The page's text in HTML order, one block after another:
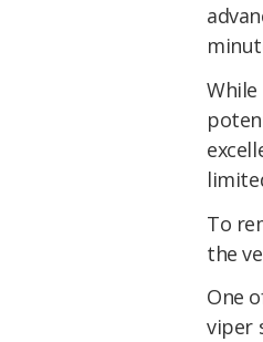
To
the
One
viper